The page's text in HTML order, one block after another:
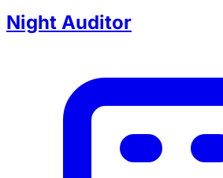
Night Auditor